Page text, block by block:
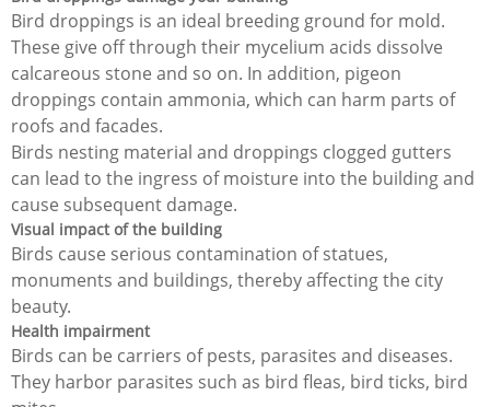
Bird droppings is an ideal breeding ground for mold.
These give off through their mycelium acids dissolve
calcareous stone and so on. In addition, pigeon
droppings contain ammonia, which can harm parts of
roofs and facades.
Birds nesting material and droppings clogged gutters
can lead to the ingress of moisture into the building and
cause subsequent damage.
Visual impact of the building
Birds cause serious contamination of statues,
monuments and buildings, thereby affecting the city
beauty.
Health impairment
Birds can be carriers of pests, parasites and diseases.
They harbor parasites such as bird fleas, bird ticks, bird